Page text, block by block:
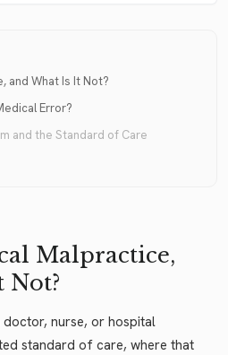
and What Is It Not?
Error?
and the Standard of Care
Malpractice,
Not?
doctor, nurse, or hospital
standard of care, where that